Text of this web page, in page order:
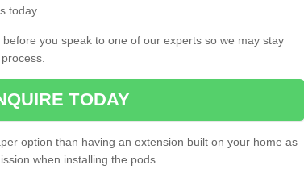
today.
you speak to one of our experts so we may stay
TODAY
option than having an extension built on your home as
when installing the pods.